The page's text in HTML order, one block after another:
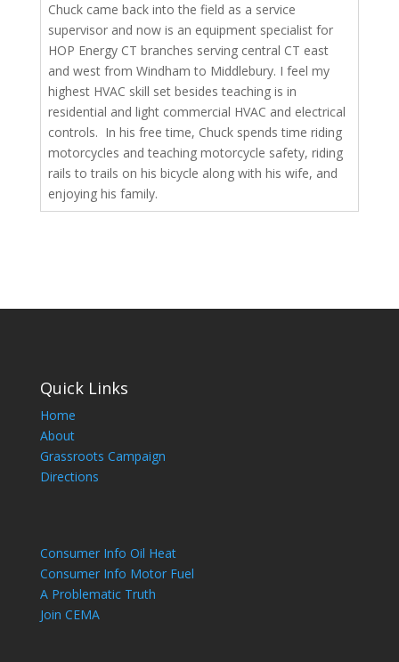
Chuck came back into the field as a service
supervisor and now is an equipment specialist for
HOP Energy CT branches serving central CT east
and west from Windham to Middlebury. I feel my
highest HVAC skill set besides teaching is in
residential and light commercial HVAC and electrical
controls. In his free time, Chuck spends time riding
motorcycles and teaching motorcycle safety, riding
rails to trails on his bicycle along with his wife, and
enjoying his family.
Quick Links
Home
About
Grassroots Campaign
Directions
Consumer Info Oil Heat
Consumer Info Motor Fuel
A Problematic Truth
Join CEMA